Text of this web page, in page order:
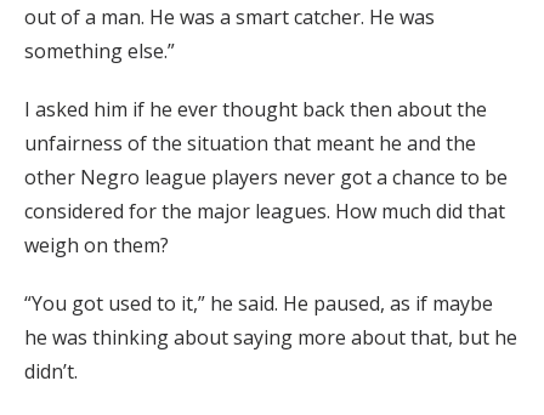
out of a man. He was a smart catcher. He was
something else.”
I asked him if he ever thought back then about the
unfairness of the situation that meant he and the
other Negro league players never got a chance to be
considered for the major leagues. How much did that
weigh on them?
“You got used to it,” he said. He paused, as if maybe
he was thinking about saying more about that, but he
didn’t.